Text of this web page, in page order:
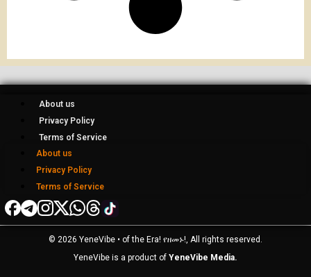
About us
Privacy Policy
Terms of Service
About us
Privacy Policy
Terms of Service
© 2026 YeneVibe • of the Era! የዘመኑ!, All rights reserved.
YeneVibe is a product of YeneVibe Media.